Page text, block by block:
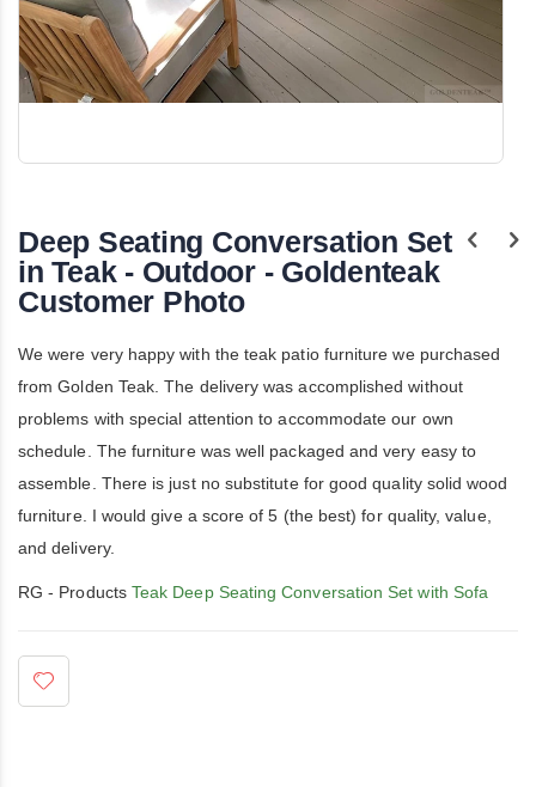
beginning
of
the
images
Deep Seating Conversation Set
in Teak - Outdoor - Goldenteak
Customer Photo
We were very happy with the teak patio furniture we purchased
from Golden Teak. The delivery was accomplished without
problems with special attention to accommodate our own
schedule. The furniture was well packaged and very easy to
assemble. There is just no substitute for good quality solid wood
furniture. I would give a score of 5 (the best) for quality, value,
and delivery.
RG - Products Teak Deep Seating Conversation Set with Sofa